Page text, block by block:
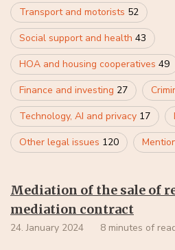
Transport and motorists 52
Social support and health 43
HOA and housing cooperatives 49
Finance and investing 27
Technology, AI and privacy 17
Other legal issues 120
Mediation of the sale of
mediation contract
24. January 2024 8 minutes of